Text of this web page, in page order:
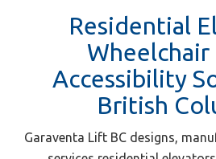
Residential
Accessibility
British
Garaventa Lift BC designs,